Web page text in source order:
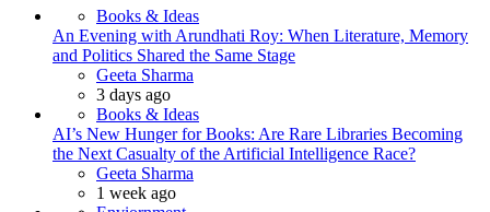
Books & Ideas
An Evening with Arundhati Roy: When Literature, Memory
and Politics Shared the Same Stage
Posted
Geeta Sharma
3 days ago
Books & Ideas
AI’s New Hunger for Books: Are Rare Libraries Becoming
the Next Casualty of the Artificial Intelligence Race?
Posted
Geeta Sharma
1 week ago